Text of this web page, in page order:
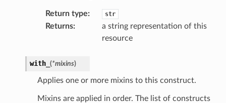
Return type: str
Returns:
a string representation of this
resource
with_ (*mixins)
Applies one or more mixins to this construct.
Mixins are applied in order. The list of constructs